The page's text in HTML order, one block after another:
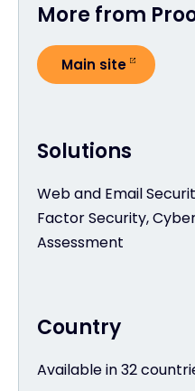
Country
Available in 32
Solutions
Web and Email
Factor Security,
Assessment
More from
Main site